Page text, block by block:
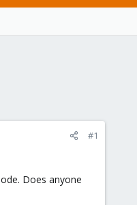
#1
Does anyone